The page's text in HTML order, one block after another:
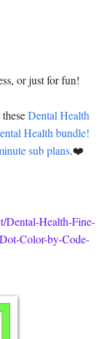
or just for fun!
Dental Health
Health bundle!
sub plans.❤️
Dental-Health-Fine-
Color-by-Code-